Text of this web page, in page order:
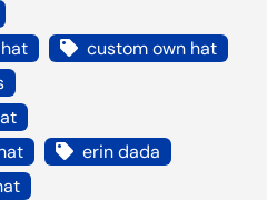
custom own hat
erin dada